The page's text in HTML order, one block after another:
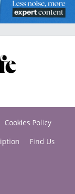
Cookies Policy
Find Us